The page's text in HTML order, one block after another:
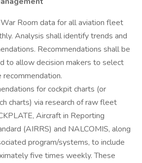
Room data for all aviation fleet
Analysis shall identify trends and
Recommendations shall be
to allow decision makers to select
recommendation.
for cockpit charts (or
charts) via research of raw fleet
Aircraft in Reporting
(AIRRS) and NALCOMIS, along
program/systems, to include
five times weekly. These